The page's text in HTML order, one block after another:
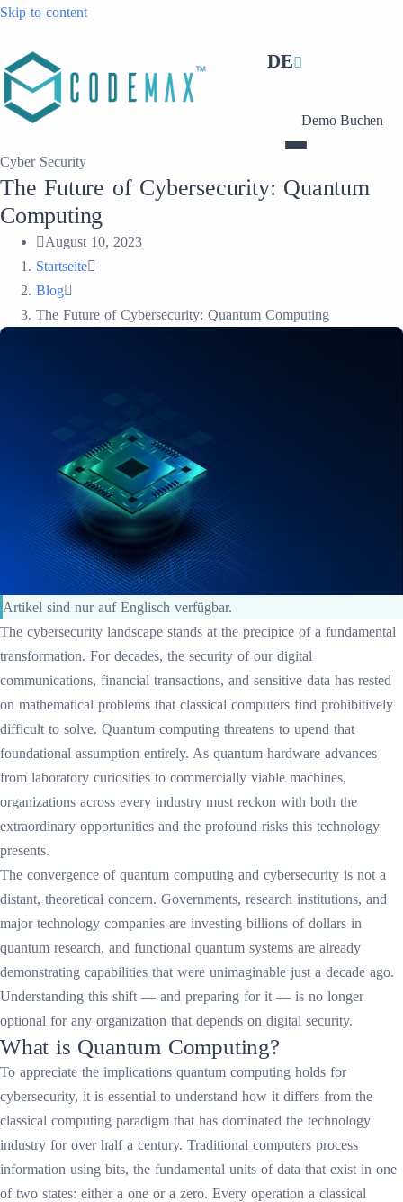
Skip to content
DE
Demo Buchen
Cyber Security
The Future of Cybersecurity: Quantum
Computing
August 10, 2023
Startseite
Blog
The Future of Cybersecurity: Quantum Computing
Artikel sind nur auf Englisch verfügbar.
The cybersecurity landscape stands at the precipice of a fundamental
transformation. For decades, the security of our digital
communications, financial transactions, and sensitive data has rested
on mathematical problems that classical computers find prohibitively
difficult to solve. Quantum computing threatens to upend that
foundational assumption entirely. As quantum hardware advances
from laboratory curiosities to commercially viable machines,
organizations across every industry must reckon with both the
extraordinary opportunities and the profound risks this technology
presents.
The convergence of quantum computing and cybersecurity is not a
distant, theoretical concern. Governments, research institutions, and
major technology companies are investing billions of dollars in
quantum research, and functional quantum systems are already
demonstrating capabilities that were unimaginable just a decade ago.
Understanding this shift — and preparing for it — is no longer
optional for any organization that depends on digital security.
What is Quantum Computing?
To appreciate the implications quantum computing holds for
cybersecurity, it is essential to understand how it differs from the
classical computing paradigm that has dominated the technology
industry for over half a century. Traditional computers process
information using bits, the fundamental units of data that exist in one
of two states: either a one or a zero. Every operation a classical